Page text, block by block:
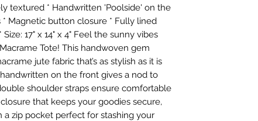
textured * Handwritten 'Poolside' on the
Magnetic button closure * Fully lined
17" x 14" x 4" Feel the sunny vibes
Tote! This handwoven gem
jute fabric that’s as stylish as it is
on the front gives a nod to
shoulder straps ensure comfortable
that keeps your goodies secure,
zip pocket perfect for stashing your